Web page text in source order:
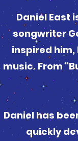
Daniel East
songwriter
inspired
music. From
Daniel has
quickly